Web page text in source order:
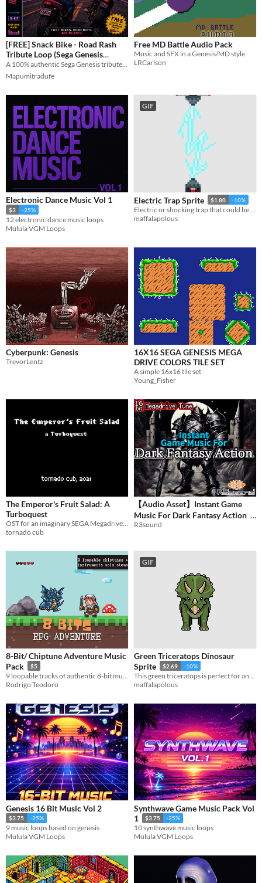
[FREE] Snack Bike - Road Rash
Tribute Loop (Sega Genesis
Chiptune)
A 100% authentic Sega Genesis tribute loop. Grab the free asset and the DefleMask file! 🏎️💨
Mapumitradufe
Free MD Battle Audio Pack
Music and SFX in a Genesis/MD style
LRCarlson
Electronic Dance Music Vol 1
$3 -25%
12 electronic dance music loops
Mulula VGM Loops
GIF
Electric Trap Sprite $1.80 -10%
maffalapolous
Cyberpunk: Genesis
TrevorLentz
16X16 SEGA GENESIS MEGA
DRIVE COLORS TILE SET
A simple 16x16 tile set
Young_Fisher
The Emperor's Fruit Salad: A
Turboquest
OST for an imaginary SEGA Megadrive game
tornado cub
【Audio Asset】Instant Game
Music For Dark Fantasy Action
$5
R3sound
8-Bit/ Chiptune Adventure Music
Pack
$5
Rodrigo Teodoro
GIF
Green Triceratops Dinosaur
Sprite
$2.69 -10%
maffalapolous
Genesis 16 Bit Music Vol 2
$3.75 -25%
9 music loops based on genesis
Mulula VGM Loops
Synthwave Game Music Pack Vol
1
$3.75 -25%
10 synthwave music loops
Mulula VGM Loops